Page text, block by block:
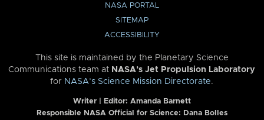
NASA PORTAL
SITEMAP
ACCESSIBILITY
This site is maintained by the Planetary Science
Communications team at NASA’s Jet Propulsion Laboratory
for NASA’s Science Mission Directorate.
Writer | Editor: Amanda Barnett
Responsible NASA Official for Science: Dana Bolles